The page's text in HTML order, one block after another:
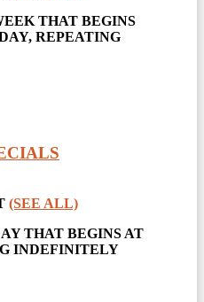
THAT BEGINS
REPEATING
(SEE ALL)
THAT BEGINS AT
INDEFINITELY